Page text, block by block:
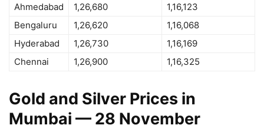
Ahmedabad
1,26,680
1,16,123
Bengaluru
1,26,620
1,16,068
Hyderabad
1,26,730
1,16,169
Chennai
1,26,900 1,16,325
Gold and Silver Prices in
Mumbai — 28 November